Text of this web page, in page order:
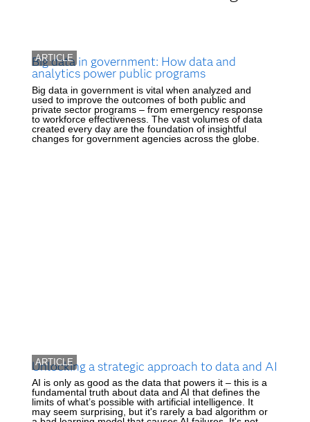
ARTICLE
Big data in government: How data and
analytics power public programs
Big data in government is vital when analyzed and
used to improve the outcomes of both public and
private sector programs – from emergency response
to workforce effectiveness. The vast volumes of data
created every day are the foundation of insightful
changes for government agencies across the globe.
ARTICLE
Unlocking a strategic approach to data and AI
AI is only as good as the data that powers it – this is a
fundamental truth about data and AI that defines the
limits of what’s possible with artificial intelligence. It
may seem surprising, but it's rarely a bad algorithm or